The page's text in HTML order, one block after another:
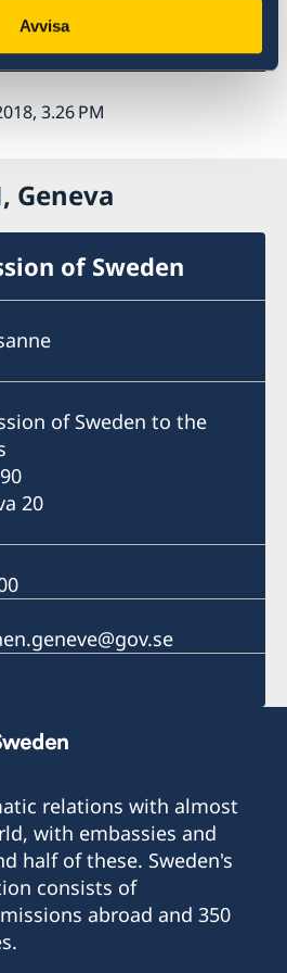
Avvisa
on the study visit:
3.26 PM
Geneva
of Sweden
of Sweden to the
20
relations with almost
with embassies and
half of these. Sweden's
consists of
abroad and 350